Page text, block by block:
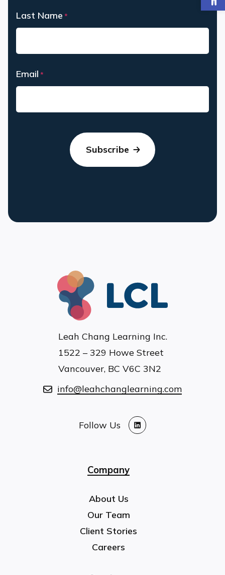
Last Name *
Email *
Leah Chang Learning Inc.
1522 – 329 Howe Street
Vancouver, BC V6C 3N2
info@leahchanglearning.com
Follow Us
LinkedIn
Company
About Us
Our Team
Client Stories
Careers